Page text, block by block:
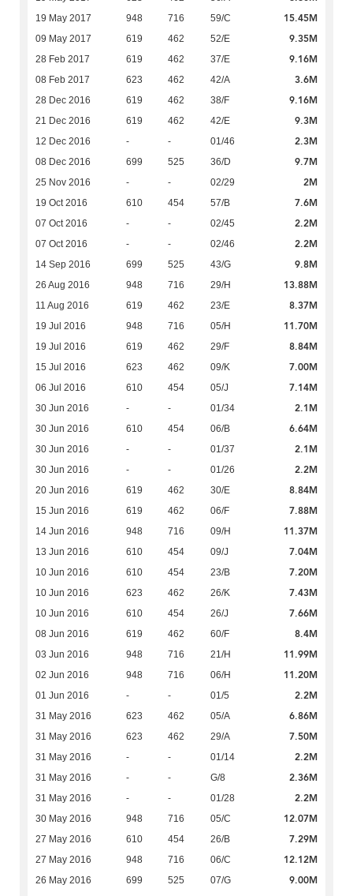
19 May 2017 948 716 59/C 15.45M
09 May 2017 619 462 52/E 9.35M
28 Feb 2017 619 462 37/E 9.16M
08 Feb 2017 623 462 42/A 3.6M
28 Dec 2016 619 462 38/F 9.16M
21 Dec 2016 619 462 42/E 9.3M
12 Dec 2016 - - 01/46 2.3M
08 Dec 2016 699 525 36/D 9.7M
25 Nov 2016 - - 02/29 2M
19 Oct 2016 610 454 57/B 7.6M
07 Oct 2016 - - 02/45 2.2M
07 Oct 2016 - - 02/46 2.2M
14 Sep 2016 699 525 43/G 9.8M
26 Aug 2016 948 716 29/H 13.88M
11 Aug 2016 619 462 23/E 8.37M
19 Jul 2016 948 716 05/H 11.70M
19 Jul 2016 619 462 29/F 8.84M
15 Jul 2016 623 462 09/K 7.00M
06 Jul 2016 610 454 05/J 7.14M
30 Jun 2016 - - 01/34 2.1M
30 Jun 2016 610 454 06/B 6.64M
30 Jun 2016 - - 01/37 2.1M
30 Jun 2016 - - 01/26 2.2M
20 Jun 2016 619 462 30/E 8.84M
15 Jun 2016 619 462 06/F 7.88M
14 Jun 2016 948 716 09/H 11.37M
13 Jun 2016 610 454 09/J 7.04M
10 Jun 2016 610 454 23/B 7.20M
10 Jun 2016 623 462 26/K 7.43M
10 Jun 2016 610 454 26/J 7.66M
08 Jun 2016 619 462 60/F 8.4M
03 Jun 2016 948 716 21/H 11.99M
02 Jun 2016 948 716 06/H 11.20M
01 Jun 2016 - - 01/5 2.2M
31 May 2016 623 462 05/A 6.86M
31 May 2016 623 462 29/A 7.50M
31 May 2016 - - 01/14 2.2M
31 May 2016 - - G/8 2.36M
31 May 2016 - - 01/28 2.2M
30 May 2016 948 716 05/C 12.07M
27 May 2016 610 454 26/B 7.29M
27 May 2016 948 716 06/C 12.12M
26 May 2016 699 525 07/G 9.00M